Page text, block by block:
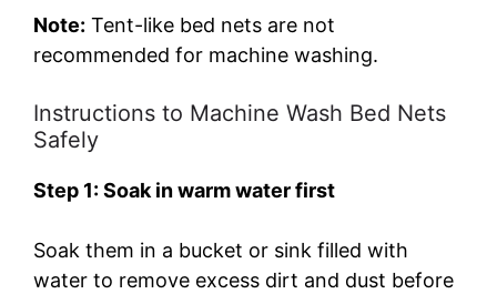
Note: Tent-like bed nets are not
recommended for machine washing.
Instructions to Machine Wash Bed Nets
Safely
Step 1: Soak in warm water first
Soak them in a bucket or sink filled with
water to remove excess dirt and dust before